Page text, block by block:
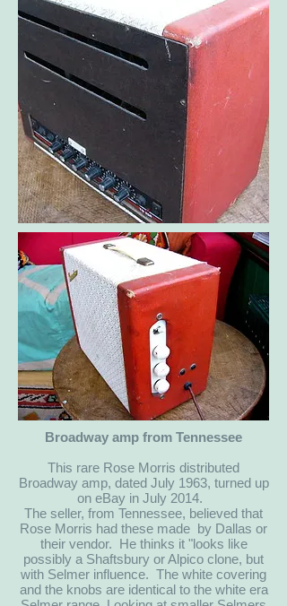
Broadway amp from Tennessee
This rare Rose Morris distributed
Broadway amp, dated July 1963, turned up
on eBay in July 2014.
The seller, from Tennessee, believed that
Rose Morris had these made by Dallas or
their vendor. He thinks it "looks like
possibly a Shaftsbury or Alpico clone, but
with Selmer influence. The white covering
and the knobs are identical to the white era